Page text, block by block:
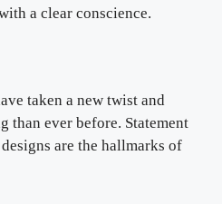
a clear conscience.
taken a new twist and
than ever before. Statement
are the hallmarks of